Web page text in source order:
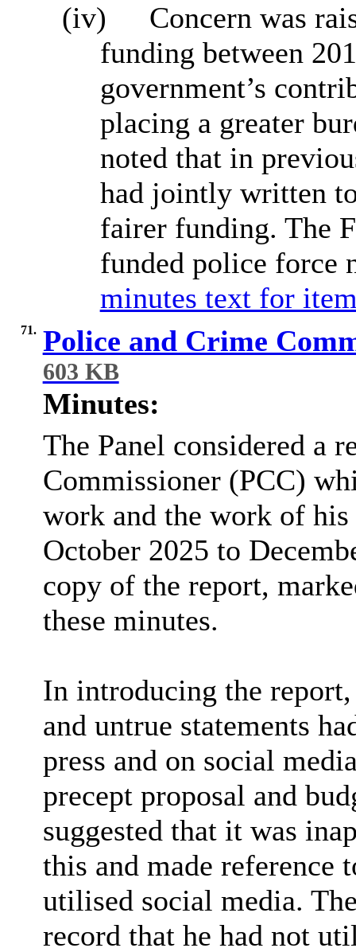
(iv)
Concern was
funding between
government’s
placing a greater
noted that in
had jointly written
fairer funding. The
funded police
minutes text for
71. Police and Crime
603 KB
Minutes:
The Panel considered a
Commissioner (PCC)
work and the work of
October 2025 to
copy of the report,
these minutes.
In introducing the
and untrue statements
press and on social
precept proposal and
suggested that it was
this and made reference
utilised social media.
record that he had not